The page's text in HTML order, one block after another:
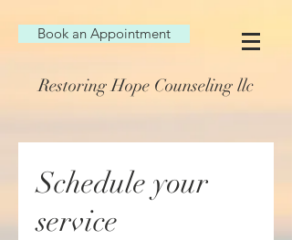
Book an Appointment
Restoring Hope Counseling llc
Schedule your
service